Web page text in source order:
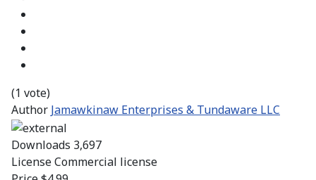
(1 vote)
Author Jamawkinaw Enterprises & Tundaware LLC
Downloads 3,697
LicenseCommercial license